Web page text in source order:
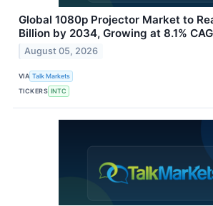
Global 1080p Projector Market to
Billion by 2034, Growing at 8.1%
August 05, 2026
VIA Talk Markets
TICKERS INTC